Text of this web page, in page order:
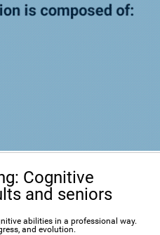
Cognitive
and seniors
abilities in a professional way.
and evolution.